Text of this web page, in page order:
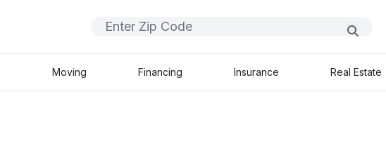
Moving Financing Insurance Real Estate